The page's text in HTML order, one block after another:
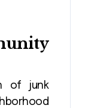
of junk